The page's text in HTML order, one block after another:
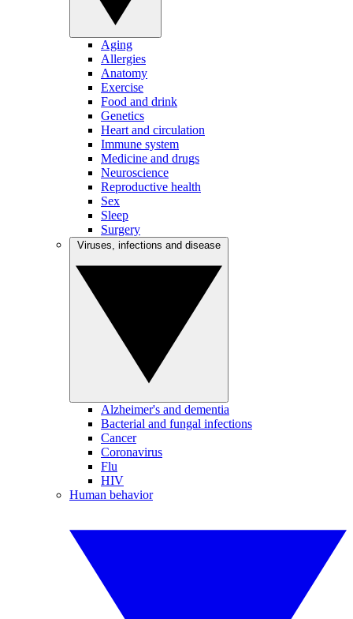
Aging
Allergies
Anatomy
Exercise
Food and drink
Genetics
Heart and circulation
Immune system
Medicine and drugs
Neuroscience
Reproductive health
Sex
Sleep
Surgery
Alzheimer's and dementia
Bacterial and fungal infections
Cancer
Coronavirus
Flu
HIV
Human behavior